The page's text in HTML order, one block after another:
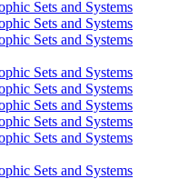
Sets and Systems
Sets and Systems
Sets and Systems
Sets and Systems
Sets and Systems
Sets and Systems
Sets and Systems
Sets and Systems
Sets and Systems